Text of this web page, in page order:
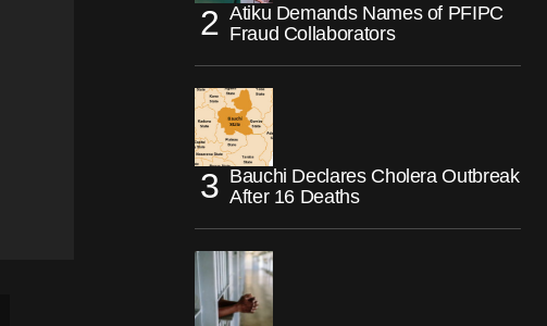
Atiku Demands Names of PFIPC
Fraud Collaborators
Bauchi Declares Cholera Outbreak
After 16 Deaths